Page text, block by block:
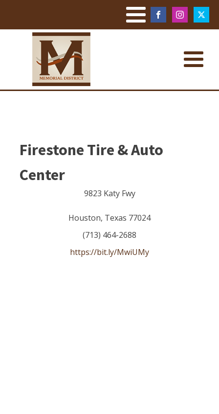
Firestone Tire & Auto
Center
9823 Katy Fwy
Houston, Texas 77024
(713) 464-2688
https://bit.ly/MwiUMy